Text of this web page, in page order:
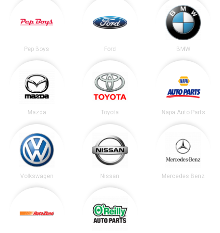
Pep Boys Ford BMW
Mazda Toyota Napa Auto Parts
Volkswagen Nissan Mercedes Benz